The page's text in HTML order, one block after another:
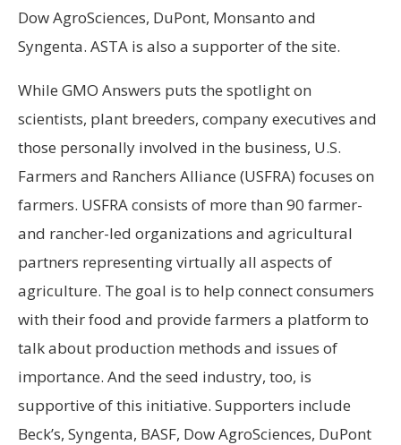
Dow AgroSciences, DuPont, Monsanto and
Syngenta. ASTA is also a supporter of the site.
While GMO Answers puts the spotlight on
scientists, plant breeders, company executives and
those personally involved in the business, U.S.
Farmers and Ranchers Alliance (USFRA) focuses on
farmers. USFRA consists of more than 90 farmer-
and rancher-led organizations and agricultural
partners representing virtually all aspects of
agriculture. The goal is to help connect consumers
with their food and provide farmers a platform to
talk about production methods and issues of
importance. And the seed industry, too, is
supportive of this initiative. Supporters include
Beck’s, Syngenta, BASF, Dow AgroSciences, DuPont